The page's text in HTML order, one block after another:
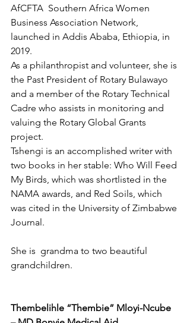
AfCFTA  Southern Africa Women
Business Association Network,
launched in Addis Ababa, Ethiopia, in
2019.
As a philanthropist and volunteer, she is
the Past President of Rotary Bulawayo
and a member of the Rotary Technical
Cadre who assists in monitoring and
valuing the Rotary Global Grants
project.
Tshengi is an accomplished writer with
two books in her stable: Who Will Feed
My Birds, which was shortlisted in the
NAMA awards, and Red Soils, which
was cited in the University of Zimbabwe
Journal.
She is  grandma to two beautiful
grandchildren.
Thembelihle “Thembie” Mloyi-Ncube